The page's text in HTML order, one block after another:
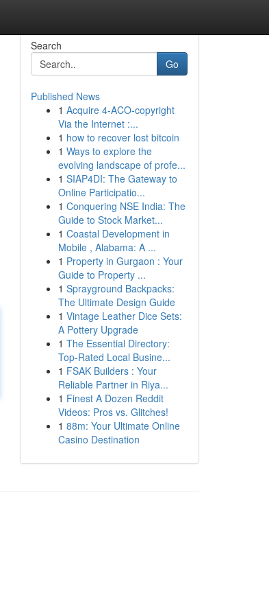
Search
Go
Published News
1 Acquire 4-ACO-copyright
Via the Internet :...
1 how to recover lost bitcoin
1 Ways to explore the
evolving landscape of profe...
1 SIAP4DI: The Gateway to
Online Participatio...
1 Conquering NSE India: The
Guide to Stock Market...
1 Coastal Development in
Mobile , Alabama: A ...
1 Property in Gurgaon : Your
Guide to Property ...
1 Sprayground Backpacks:
The Ultimate Design Guide
1 Vintage Leather Dice Sets:
A Pottery Upgrade
1 The Essential Directory:
Top-Rated Local Busine...
1 FSAK Builders : Your
Reliable Partner in Riya...
1 Finest A Dozen Reddit
Videos: Pros vs. Glitches!
1 88m: Your Ultimate Online
Casino Destination